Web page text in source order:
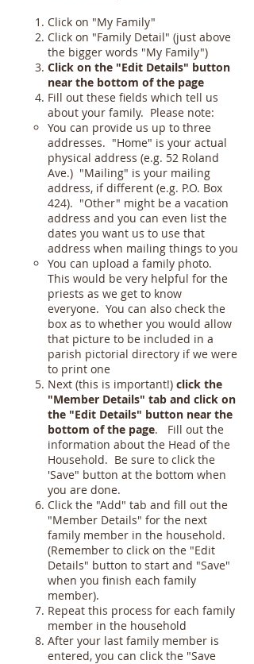
Click on "My Family"
Click on "Family Detail" (just above
the bigger words "My Family")
Click on the "Edit Details" button
near the bottom of the page
Fill out these fields which tell us
about your family. Please note:
You can provide us up to three
addresses. "Home" is your actual
physical address (e.g. 52 Roland
Ave.) "Mailing" is your mailing
address, if different (e.g. P.O. Box
424). "Other" might be a vacation
address and you can even list the
dates you want us to use that
address when mailing things to you
You can upload a family photo.
This would be very helpful for the
priests as we get to know
everyone. You can also check the
box as to whether you would allow
that picture to be included in a
parish pictorial directory if we were
to print one
Next (this is important!) click the
"Member Details" tab and click on
the "Edit Details" button near the
bottom of the page. Fill out the
information about the Head of the
Household. Be sure to click the
'Save" button at the bottom when
you are done.
Click the "Add" tab and fill out the
"Member Details" for the next
family member in the household.
(Remember to click on the "Edit
Details" button to start and "Save"
when you finish each family
member).
Repeat this process for each family
member in the household
After your last family member is
entered, you can click the "Save